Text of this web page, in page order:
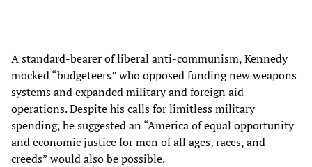
A standard-bearer of liberal anti-communism, Kennedy
mocked “budgeteers” who opposed funding new weapons
systems and expanded military and foreign aid
operations. Despite his calls for limitless military
spending, he suggested an “America of equal opportunity
and economic justice for men of all ages, races, and
creeds” would also be possible.